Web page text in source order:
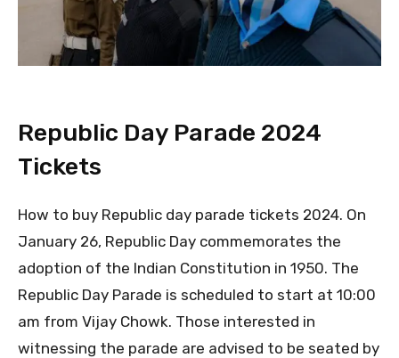
Republic Day Parade 2024
Tickets
How to buy Republic day parade tickets 2024. On
January 26, Republic Day commemorates the
adoption of the Indian Constitution in 1950. The
Republic Day Parade is scheduled to start at 10:00
am from Vijay Chowk. Those interested in
witnessing the parade are advised to be seated by